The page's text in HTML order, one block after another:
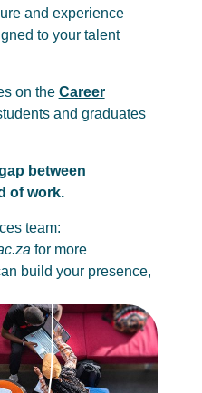
and experience
to your talent
on the Career
and graduates
between
of work.
team:
for more
build your presence,